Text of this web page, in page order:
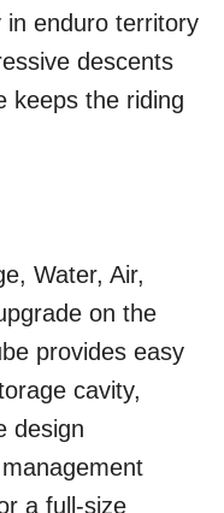
enduro territory
descents
keeps the riding
Water, Air,
on the
provides easy
cavity,
design
a full-size